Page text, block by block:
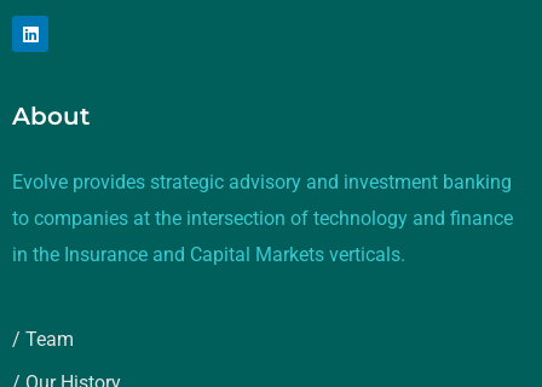
About
Evolve provides strategic advisory and investment banking
to companies at the intersection of technology and finance
in the Insurance and Capital Markets verticals.
/ Team